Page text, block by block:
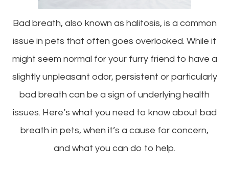
Bad breath, also known as halitosis, is a common
issue in pets that often goes overlooked. While it
might seem normal for your furry friend to have a
slightly unpleasant odor, persistent or particularly
bad breath can be a sign of underlying health
issues. Here’s what you need to know about bad
breath in pets, when it’s a cause for concern,
and what you can do to help.